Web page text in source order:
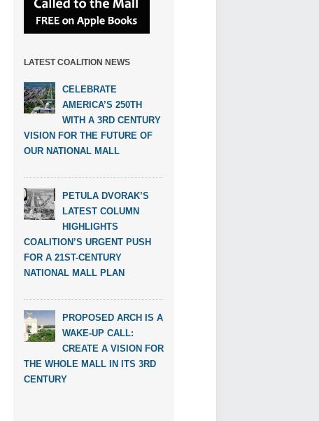
LATEST COALITION NEWS
CELEBRATE
AMERICA’S 250TH
WITH A 3RD CENTURY
VISION FOR THE FUTURE OF
OUR NATIONAL MALL
PETULA DVORAK’S
LATEST COLUMN
HIGHLIGHTS
COALITION’S URGENT PUSH
FOR A 21ST-CENTURY
NATIONAL MALL PLAN
PROPOSED ARCH IS A
WAKE-UP CALL:
CREATE A VISION FOR
THE WHOLE MALL IN ITS 3RD
CENTURY